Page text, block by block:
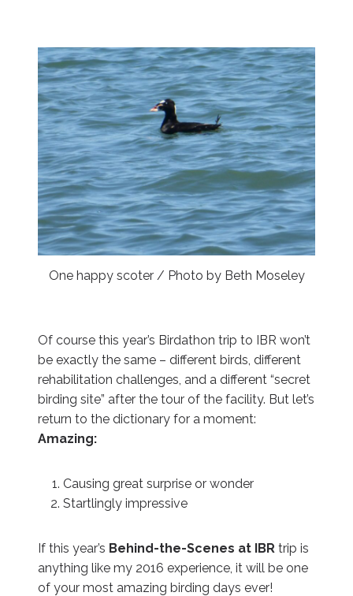
One happy scoter / Photo by Beth Moseley
Of course this year’s Birdathon trip to IBR won’t
be exactly the same – different birds, different
rehabilitation challenges, and a different “secret
birding site” after the tour of the facility. But let’s
return to the dictionary for a moment:
Amazing:
Causing great surprise or wonder
Startlingly impressive
If this year’s Behind-the-Scenes at IBR trip is
anything like my 2016 experience, it will be one
of your most amazing birding days ever!